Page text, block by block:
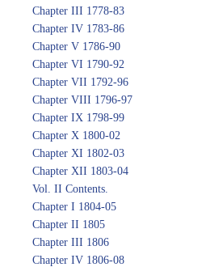
Chapter III 1778-83
Chapter IV 1783-86
Chapter V 1786-90
Chapter VI 1790-92
Chapter VII 1792-96
Chapter VIII 1796-97
Chapter IX 1798-99
Chapter X 1800-02
Chapter XI 1802-03
Chapter XII 1803-04
Vol. II Contents.
Chapter I 1804-05
Chapter II 1805
Chapter III 1806
Chapter IV 1806-08